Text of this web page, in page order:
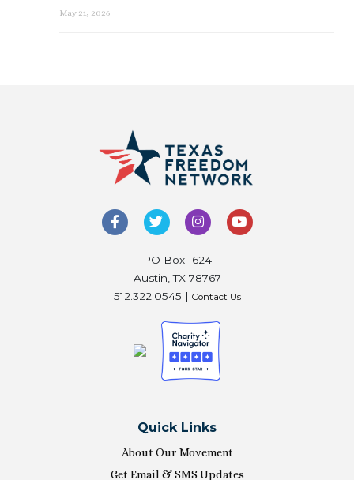
May 21, 2026
PO Box 1624
Austin, TX 78767
512.322.0545 | Contact Us
Quick Links
About Our Movement
Get Email & SMS Updates